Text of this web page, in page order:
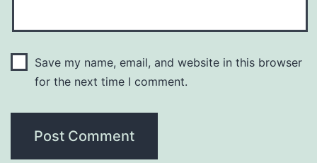
Save my name, email, and website in this browser
for the next time I comment.